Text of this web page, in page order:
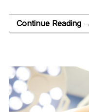
Continue Reading